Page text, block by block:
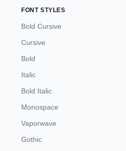
FONT STYLES
Bold Cursive
Cursive
Bold
Italic
Bold Italic
Monospace
Vaporwave
Gothic